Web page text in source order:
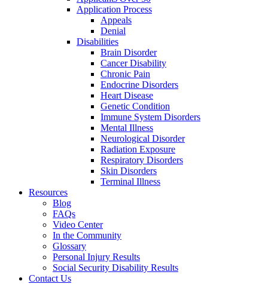
Application Process
Appeals
Denial
Disabilities
Brain Disorder
Cancer Disability
Chronic Pain
Endocrine Disorders
Heart Disease
Genetic Condition
Immune System Disorders
Mental Illness
Neurological Disorder
Radiation Exposure
Respiratory Disorders
Skin Disorders
Terminal Illness
Resources
Blog
FAQs
Video Center
In the Community
Glossary
Personal Injury Results
Social Security Disability Results
Contact Us